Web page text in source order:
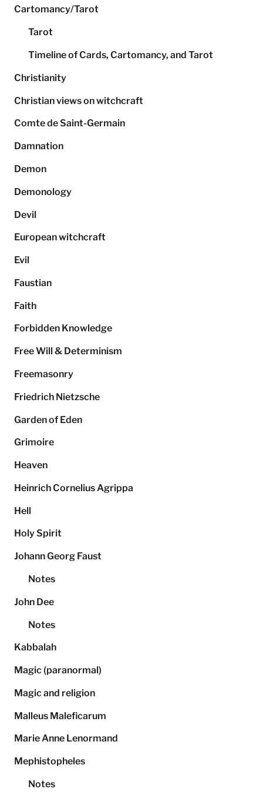
Cartomancy/Tarot
Tarot
Timeline of Cards, Cartomancy, and Tarot
Christianity
Christian views on witchcraft
Comte de Saint-Germain
Damnation
Demon
Demonology
Devil
European witchcraft
Evil
Faustian
Faith
Forbidden Knowledge
Free Will & Determinism
Freemasonry
Friedrich Nietzsche
Garden of Eden
Grimoire
Heaven
Heinrich Cornelius Agrippa
Hell
Holy Spirit
Johann Georg Faust
Notes
John Dee
Notes
Kabbalah
Magic (paranormal)
Magic and religion
Malleus Maleficarum
Marie Anne Lenormand
Mephistopheles
Notes